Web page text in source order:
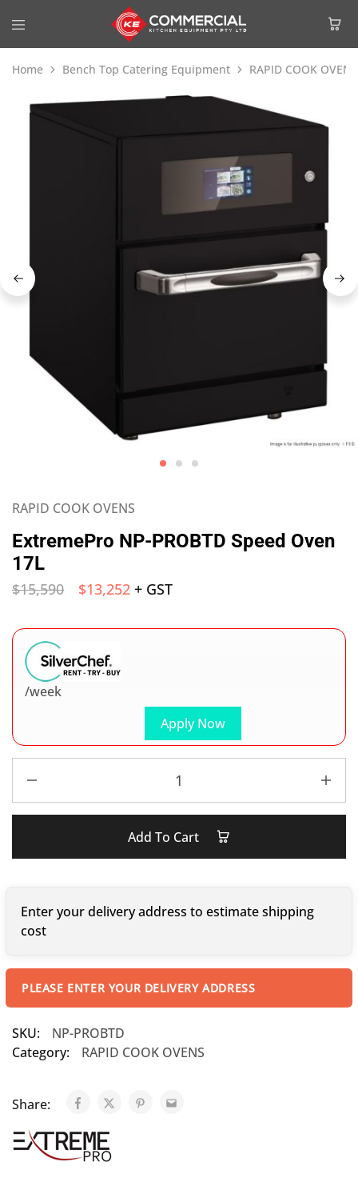
Home Bench Top Catering Equipment RAPID COOK OVENS
RAPID COOK OVENS
ExtremePro NP-PROBTD Speed Oven
17L
$15,590 $13,252 + GST
Apply Now
/week
Add To Cart
Enter your delivery address to estimate shipping
cost
PLEASE ENTER YOUR DELIVERY ADDRESS
SKU:
NP-PROBTD
Category:
RAPID COOK OVENS
Share: